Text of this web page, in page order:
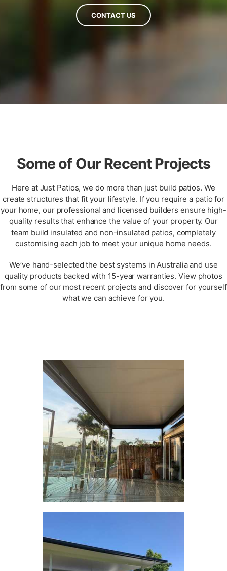
CONTACT US
Some of Our Recent Projects
Here at Just Patios, we do more than just build patios. We
create structures that fit your lifestyle. If you require a patio for
your home, our professional and licensed builders ensure high-
quality results that enhance the value of your property. Our
team build insulated and non-insulated patios, completely
customising each job to meet your unique home needs.
We’ve hand-selected the best systems in Australia and use
quality products backed with 15-year warranties. View photos
from some of our most recent projects and discover for yourself
what we can achieve for you.